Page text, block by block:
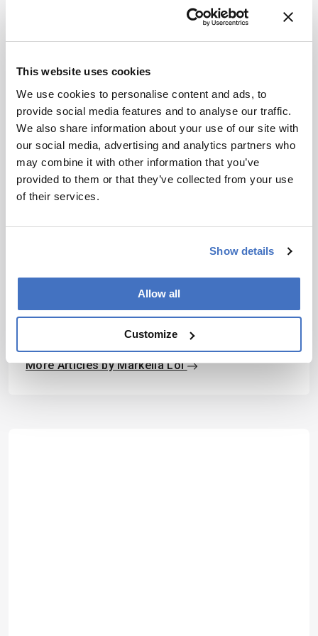
This website uses cookies
We use cookies to personalise content and ads, to
provide social media features and to analyse our traffic.
We also share information about your use of our site with
our social media, advertising and analytics partners who
may combine it with other information that you’ve
provided to them or that they’ve collected from your use
of their services.
Show details
Allow all
Customize
personalities, education, and career
development – weekly to your inbox.
I have read and understand the
Privacy Notice*
About the Author(s)
Associate Editor, The Analytical Scientist
More Articles by Markella Loi